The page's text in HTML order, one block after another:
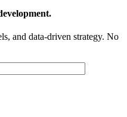
and data-driven strategy. No